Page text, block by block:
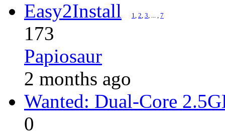
Easy2Install
1, 2, 3, ... , 7
173
Papiosaur
2 months ago
Wanted: Dual-Core
0